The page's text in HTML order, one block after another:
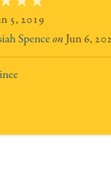
5, 2019
Spence
Jun 6,